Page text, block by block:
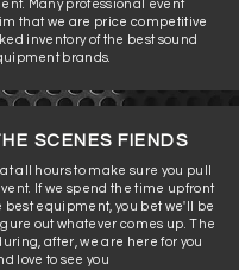
Many professional event
that we are price competitive
inventory of the best sound
brands.
SCENES FIENDS
all hours to make sure you pull
If we spend the time upfront
best equipment, you bet we'll be
out whatever comes up. The
after, we are here for you
love to see you